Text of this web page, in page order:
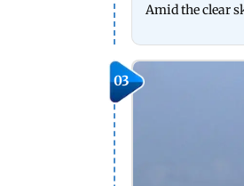
Amid the clear
03